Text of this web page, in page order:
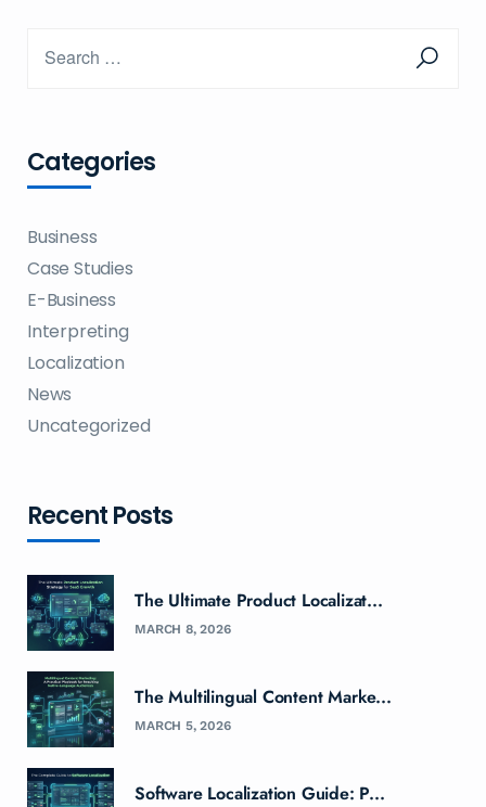
Categories
Business
Case Studies
E-Business
Interpreting
Localization
News
Uncategorized
Recent Posts
The Ultimate Product Localizat...
MARCH 8, 2026
The Multilingual Content Marke...
MARCH 5, 2026
Software Localization Guide: P...